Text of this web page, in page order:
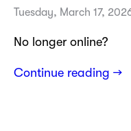
Tuesday, March 17,
No longer online?
Continue reading →